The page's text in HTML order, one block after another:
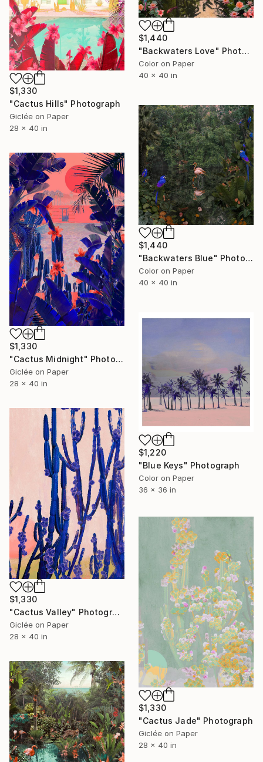
$1,330
"Cactus Hills" Photograph
Giclée on Paper
28 x 40 in
$1,440
"Backwaters Love" Photograph
Color on Paper
40 x 40 in
$1,440
"Backwaters Blue" Photograph
Color on Paper
40 x 40 in
$1,330
"Cactus Midnight" Photograph
Giclée on Paper
28 x 40 in
$1,220
"Blue Keys" Photograph
Color on Paper
36 x 36 in
$1,330
"Cactus Valley" Photograph
Giclée on Paper
28 x 40 in
$1,330
"Cactus Jade" Photograph
Giclée on Paper
28 x 40 in